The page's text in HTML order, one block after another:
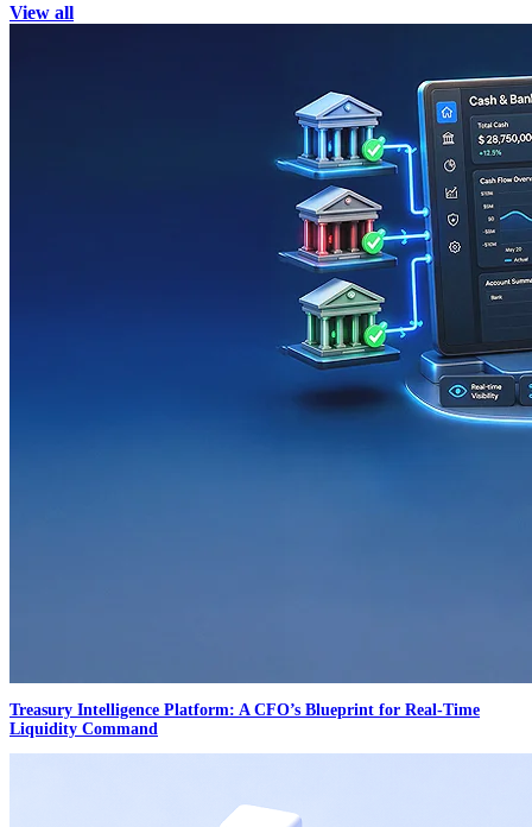
View all
Treasury Intelligence Platform: A CFO’s Blueprint for Real-Time
Liquidity Command